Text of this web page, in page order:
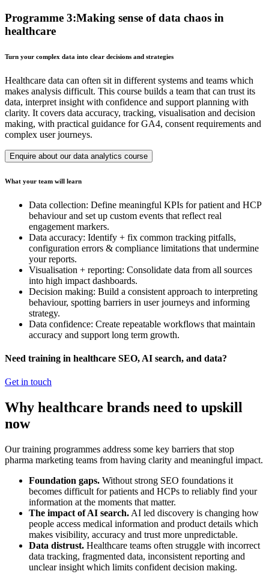
Programme 3:Making sense of data chaos in
healthcare
Turn your complex data into clear decisions and strategies
Healthcare data can often sit in different systems and teams which
makes analysis difficult. This course builds a team that can trust its
data, interpret insight with confidence and support planning with
clarity. It covers data accuracy, tracking, visualisation and decision
making, with practical guidance for GA4, consent requirements and
complex user journeys.
Enquire about our data analytics course
What your team will learn
Data collection: Define meaningful KPIs for patient and HCP
behaviour and set up custom events that reflect real
engagement markers.
Data accuracy: Identify + fix common tracking pitfalls,
configuration errors & compliance limitations that undermine
your reports.
Visualisation + reporting: Consolidate data from all sources
into high impact dashboards.
Decision making: Build a consistent approach to interpreting
behaviour, spotting barriers in user journeys and informing
strategy.
Data confidence: Create repeatable workflows that maintain
accuracy and support long term growth.
Need training in healthcare SEO, AI search, and data?
Get in touch
Why healthcare brands need to upskill
now
Our training programmes address some key barriers that stop
pharma marketing teams from having clarity and meaningful impact.
Foundation gaps. Without strong SEO foundations it
becomes difficult for patients and HCPs to reliably find your
information at the moments that matter.
The impact of AI search. AI led discovery is changing how
people access medical information and product details which
makes visibility, accuracy and trust more unpredictable.
Data distrust. Healthcare teams often struggle with incorrect
data tracking, fragmented data, inconsistent reporting and
unclear insight which limits confident decision making.